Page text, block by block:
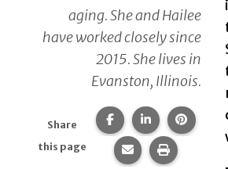
aging. She and Hailee
have worked closely since
2015. She lives in
Evanston, Illinois.
Share
this page
Share this page on
Share this
Share
Share this page
Print this